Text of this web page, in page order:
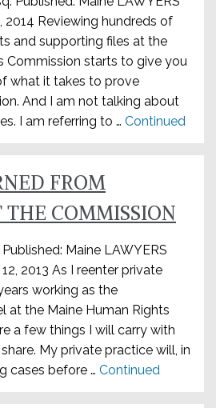
2014 Reviewing hundreds of
and supporting files at the
Commission starts to give you
what it takes to prove
And I am not talking about
I am referring to … Continued
FROM
THE COMMISSION
Maine LAWYERS
2013 As I reenter private
working as the
at the Maine Human Rights
a few things I will carry with
My private practice will, in
cases before … Continued